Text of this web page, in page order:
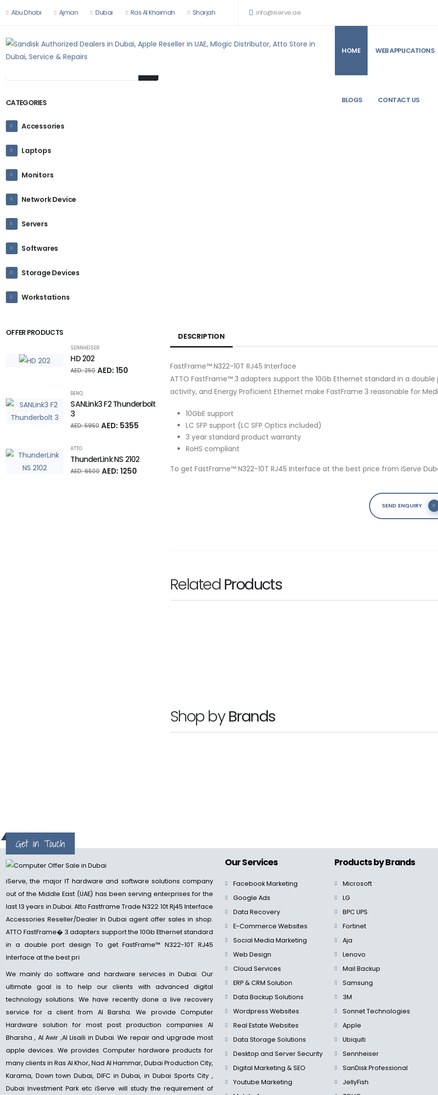
Abu Dhabi Ajman Dubai Ras Al Khaimah Sharjah info@iserve.ae
HOME WEB APPLICATIONS
BLOGS CONTACT US
CATEGORIES
Accessories
Laptops
Monitors
Network Device
Servers
Softwares
Storage Devices
Workstations
OFFER PRODUCTS
SENNHEISER
HD 202
AED: 150
AED: 250
BENQ
SANLink3 F2 Thunderbolt
3
AED: 5355
AED: 5950
ATTO
ThunderLink NS 2102
AED: 1250
AED: 6500
ATTO FASTFRAME TRADE N322 10T RJ45
DESCRIPTION
FastFrame™ N322-10T RJ45 Interface
ATTO FastFrame™ 3 adapters support the 10Gb Ethernet standard in a
activity, and Energy Proficient Ethernet make FastFrame 3 reasonable for
10GbE support
LC SFP support (LC SFP Optics included)
3 year standard product warranty
RoHS compliant
To get FastFrame™ N322-10T RJ45 Interface at the best price from iServe
SEND ENQUIRY
Related Products
Shop byBrands
Get in Touch
iServe, the major IT hardware and software solutions company
out of the Middle East (UAE) has been serving enterprises for the
last 13 years in Dubai. Atto Fastframe Trade N322 10t Rj45 Interface
Accessories Reseller/Dealer In Dubai agent offer sales in shop.
ATTO FastFrame� 3 adapters support the 10Gb Ethernet standard
in a double port design To get FastFrame™ N322-10T RJ45
Interface at the best pri
We mainly do software and hardware services in Dubai. Our
ultimate goal is to help our clients with advanced digital
technology solutions. We have recently done a live recovery
service for a client from Al Barsha. We provide Computer
Hardware solution for most post production companies Al
Bharsha , Al Awir ,Al Lisaili in Dubai. We repair and upgrade most
apple devices. We provides Computer hardware products for
many clients in Ras Al Khor, Nad Al Hammar, Dubai Production City,
Karama, Down town Dubai, DIFC in Dubai, in Dubai Sports City ,
Dubai Investment Park etc iServe will study the requirement of
Our Services
Facebook Marketing
Google Ads
Data Recovery
E-Commerce Websites
Social Media Marketing
Web Design
Cloud Services
ERP & CRM Solution
Data Backup Solutions
Wordpress Websites
Real Estate Websites
Data Storage Solutions
Desktop and Server Security
Digital Marketing & SEO
Youtube Marketing
Products by Brands
Microsoft
LG
BPC UPS
Fortinet
Aja
Lenovo
Mail Backup
Samsung
3M
Sonnet Technologies
Apple
Ubiquiti
Sennheiser
SanDisk Professional
JellyFish